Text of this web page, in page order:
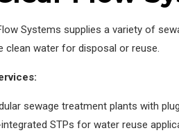
Systems supplies a variety of
clean water for disposal or reuse.
sewage treatment plants with
integrated STPs for water reuse